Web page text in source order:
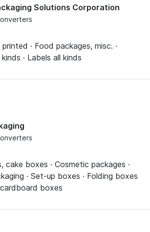
Solutions Corporation
· Food packages, misc. ·
· Labels all kinds
cake boxes · Cosmetic packages ·
· Set-up boxes · Folding boxes
boxes